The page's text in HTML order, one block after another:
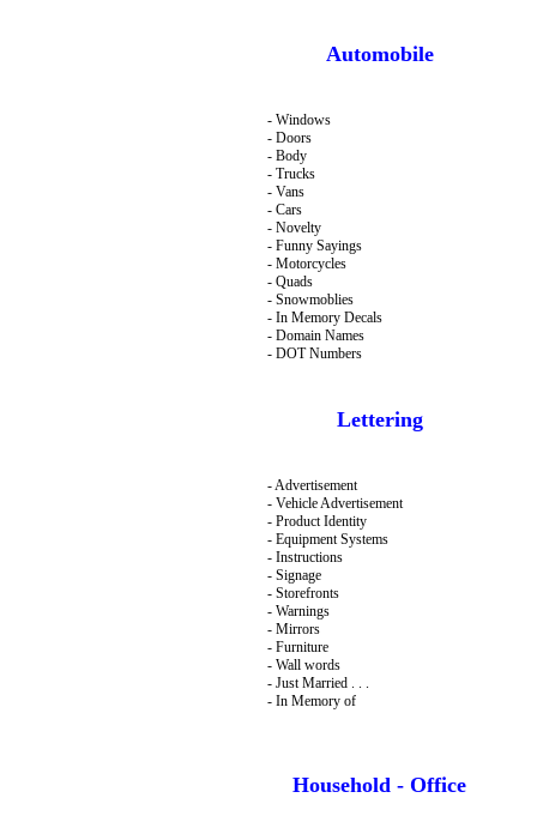
Automobile
- Windows
- Doors
- Body
- Trucks
- Vans
- Cars
- Novelty
- Funny Sayings
- Motorcycles
- Quads
- Snowmoblies
- In Memory Decals
- Domain Names
- DOT Numbers
Lettering
- Advertisement
- Vehicle Advertisement
- Product Identity
- Equipment Systems
- Instructions
- Signage
- Storefronts
- Warnings
- Mirrors
- Furniture
- Wall words
- Just Married . . .
- In Memory of
Household - Office